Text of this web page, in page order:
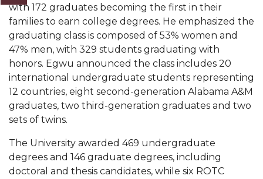
Urban 4-Hers Enter Robotics Competition
AAMU Launches Campaign to End Student
Hunger
COBPA to Facilitate Session on Studying Abroad
AAMU Gears Up for YMTF 2020
AAMU Board Holds Regular Session
Engineer"
First Lady's Scholarship Event Scheduled
with 172 graduates becoming the first in their
families to earn college degrees. He emphasized the
graduating class is composed of 53% women and
47% men, with 329 students graduating with
honors. Egwu announced the class includes 20
international undergraduate students representing
12 countries, eight second-generation Alabama A&M
graduates, two third-generation graduates and two
sets of twins.
The University awarded 469 undergraduate
degrees and 146 graduate degrees, including
doctoral and thesis candidates, while six ROTC